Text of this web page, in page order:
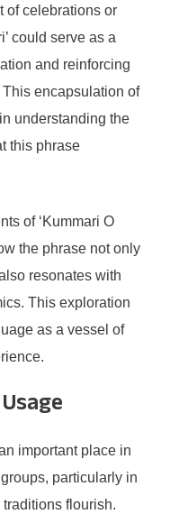
of celebrations or
could serve as a
and reinforcing
encapsulation of
understanding the
this phrase
of ‘Kummari O
the phrase not only
resonates with
This exploration
as a vessel of
important place in
particularly in
flourish.